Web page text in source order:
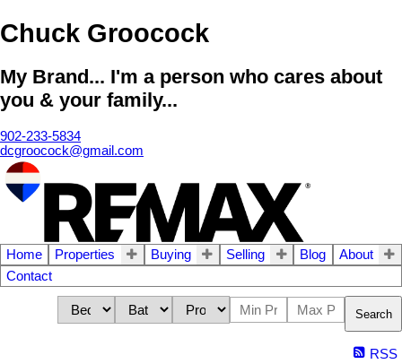
Chuck Groocock
My Brand... I'm a person who cares about
you & your family...
902-233-5834
dcgroocock@gmail.com
Home Properties Buying Selling Blog
About
Contact
Search
RSS